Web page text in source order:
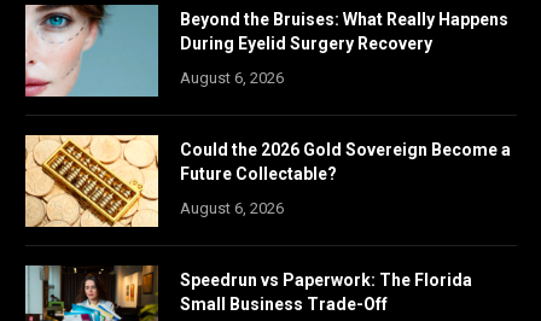
Beyond the Bruises: What Really Happens
During Eyelid Surgery Recovery
August 6, 2026
Could the 2026 Gold Sovereign Become a
Future Collectable?
August 6, 2026
Speedrun vs Paperwork: The Florida
Small Business Trade-Off